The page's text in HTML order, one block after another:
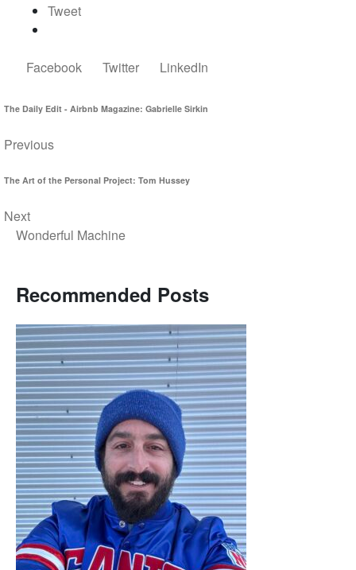
Tweet
Facebook Twitter LinkedIn
The Daily Edit - Airbnb Magazine: Gabrielle Sirkin
Previous
The Art of the Personal Project: Tom Hussey
Next
Wonderful Machine
Recommended Posts